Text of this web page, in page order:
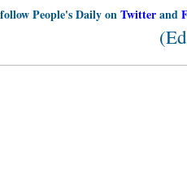
People's Daily onTwitterand